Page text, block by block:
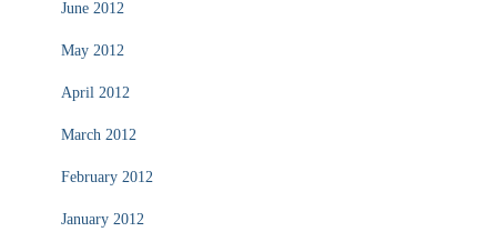
June 2012
May 2012
April 2012
March 2012
February 2012
January 2012